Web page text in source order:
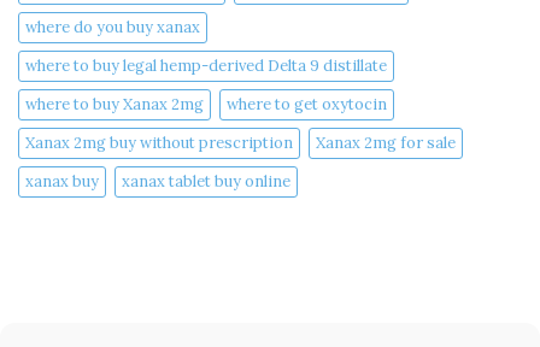
where do you buy xanax​
where to buy legal hemp-derived Delta 9 distillate
where to buy Xanax 2mg
where to get oxytocin
Xanax 2mg buy without prescription
Xanax 2mg for sale
xanax buy​
xanax tablet buy online​